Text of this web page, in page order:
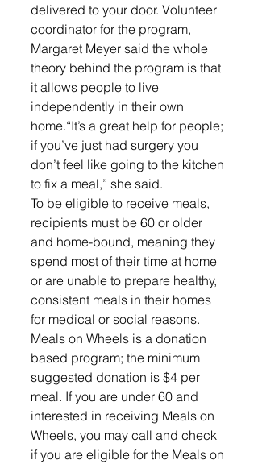
delivered to your door. Volunteer
coordinator for the program,
Margaret Meyer said the whole
theory behind the program is that
it allows people to live
independently in their own
home.“It’s a great help for people;
if you’ve just had surgery you
don’t feel like going to the kitchen
to fix a meal,” she said.
To be eligible to receive meals,
recipients must be 60 or older
and home-bound, meaning they
spend most of their time at home
or are unable to prepare healthy,
consistent meals in their homes
for medical or social reasons.
Meals on Wheels is a donation
based program; the minimum
suggested donation is $4 per
meal. If you are under 60 and
interested in receiving Meals on
Wheels, you may call and check
if you are eligible for the Meals on